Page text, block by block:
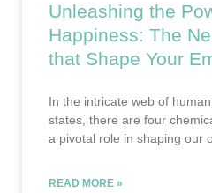
Unleashing the
Happiness: The
that Shape Your
In the intricate web of
states, there are four
a pivotal role in shaping our
READ MORE »